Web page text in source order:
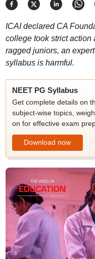
ICAI declared CA
college took strict action
ragged juniors, an
syllabus is harmful.
NEET PG Syllabus
Get complete details on
subject-wise topics,
on for effective exam
Download now